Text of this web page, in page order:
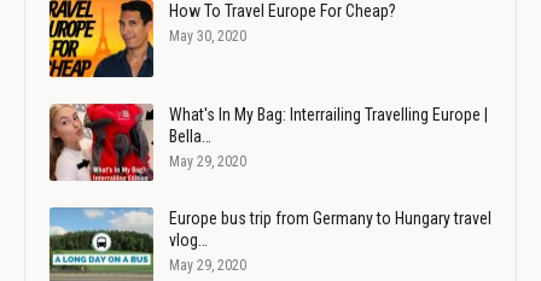
How To Travel Europe For Cheap?
May 30, 2020
What's In My Bag: Interrailing Travelling Europe |
Bella…
May 29, 2020
Europe bus trip from Germany to Hungary travel
vlog…
May 29, 2020